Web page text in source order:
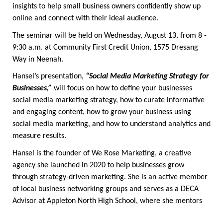
insights to help small business owners confidently show up
online and connect with their ideal audience.
The seminar will be held on Wednesday, August 13, from 8 -
9:30 a.m. at Community First Credit Union, 1575 Dresang
Way in Neenah.
Hansel’s presentation, “Social Media Marketing Strategy for
Businesses,” will focus on how to define your businesses
social media marketing strategy, how to curate informative
and engaging content, how to grow your business using
social media marketing, and how to understand analytics and
measure results.
Hansel is the founder of We Rose Marketing, a creative
agency she launched in 2020 to help businesses grow
through strategy-driven marketing. She is an active member
of local business networking groups and serves as a DECA
Advisor at Appleton North High School, where she mentors